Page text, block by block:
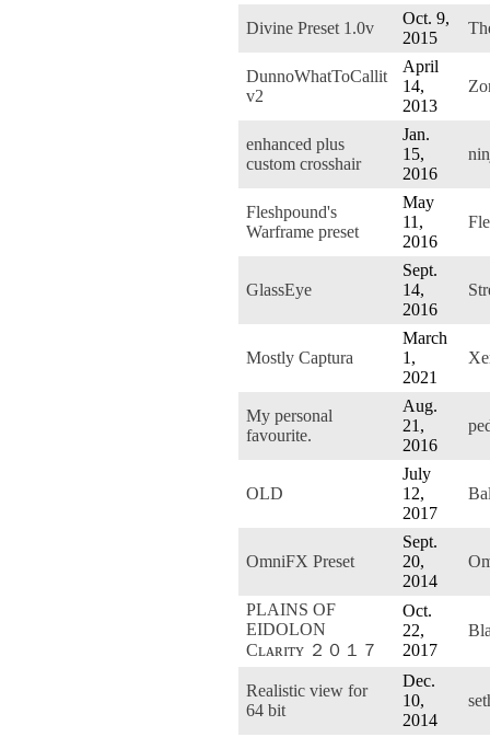
Divine Preset 1.0v
Oct. 9,
2015
DunnoWhatToCallit
v2
April
14,
2013
enhanced plus
custom crosshair
Jan.
15,
2016
Fleshpound's
Warframe preset
May
11,
2016
GlassEye
Sept.
14,
2016
Mostly Captura
March
1,
2021
My personal
favourite.
Aug.
21,
2016
OLD
July
12,
2017
OmniFX Preset
Sept.
20,
2014
PLAINS OF
EIDOLON
Cʟᴀʀɪᴛʏ ２０１７
Oct.
22,
2017
Realistic view for
64 bit
Dec.
10,
2014